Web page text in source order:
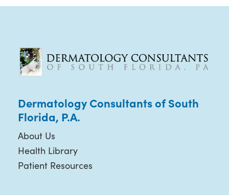
Dermatology Consultants of South
Florida, P.A.
About Us
Health Library
Patient Resources